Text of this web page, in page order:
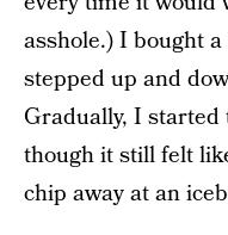
asshole.) I bought
stepped up and
Gradually, I started
though it still felt
chip away at an